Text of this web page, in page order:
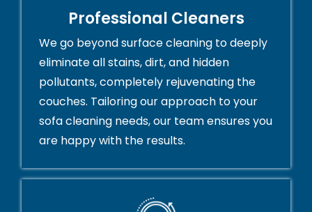
Professional Cleaners
We go beyond surface cleaning to deeply
eliminate all stains, dirt, and hidden
pollutants, completely rejuvenating the
couches. Tailoring our approach to your
sofa cleaning needs, our team ensures you
are happy with the results.